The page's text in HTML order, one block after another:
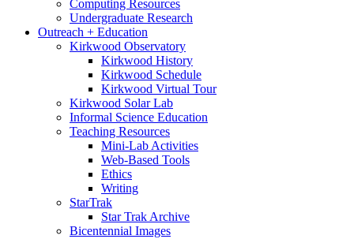
Computing Resources
Undergraduate Research
Outreach + Education
Kirkwood Observatory
Kirkwood History
Kirkwood Schedule
Kirkwood Virtual Tour
Kirkwood Solar Lab
Informal Science Education
Teaching Resources
Mini-Lab Activities
Web-Based Tools
Ethics
Writing
StarTrak
Star Trak Archive
Bicentennial Images